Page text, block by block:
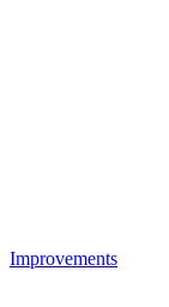
Improvements